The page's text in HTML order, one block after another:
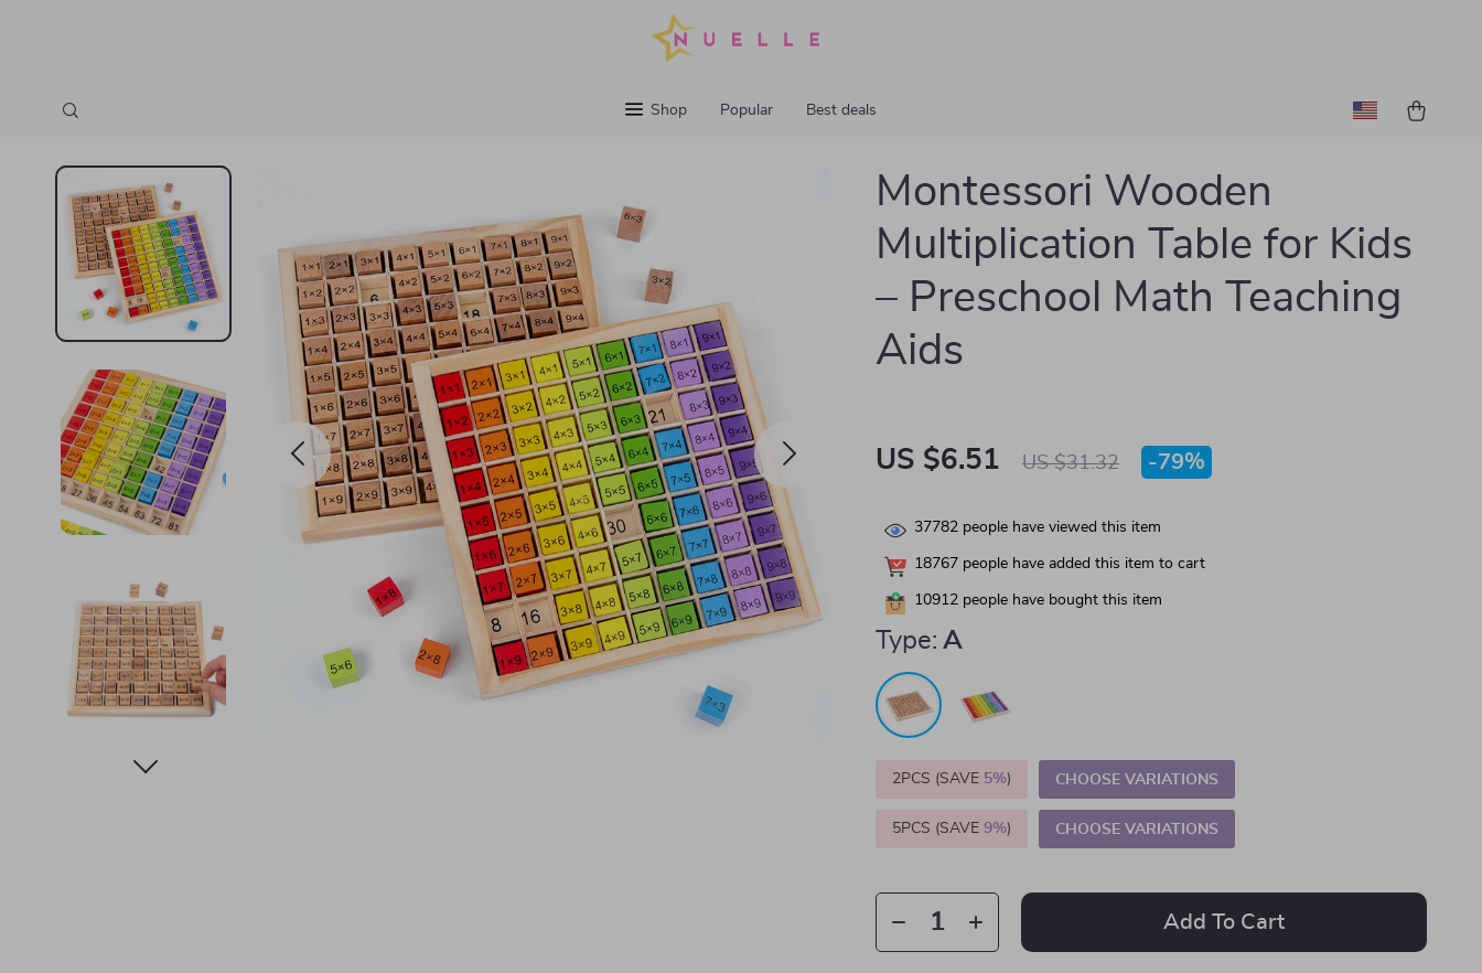
Shop Popular Best deals
Montessori Wooden
Multiplication Table for Kids
– Preschool Math Teaching
Aids
US $6.51 US $31.32 -79%
37782 people have viewed this item
18767 people have added this item to cart
10912 people have bought this item
Type: A
2PCS (SAVE 5%) CHOOSE VARIATIONS
5PCS (SAVE9%) CHOOSE VARIATIONS
Add To Cart